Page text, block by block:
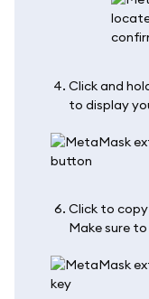
Click and
to display
Click to
Make sure